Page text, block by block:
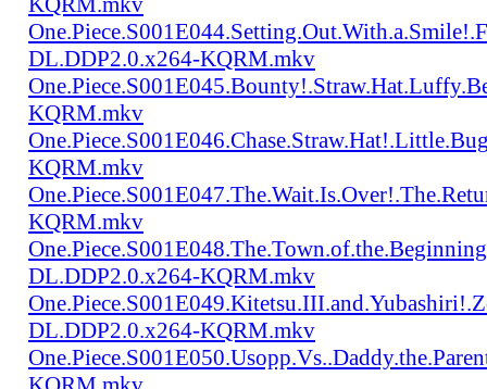
DL.DDP2.0.x264-KQRM.mkv
KQRM.mkv
KQRM.mkv
KQRM.mkv
DL.DDP2.0.x264-KQRM.mkv
DL.DDP2.0.x264-KQRM.mkv